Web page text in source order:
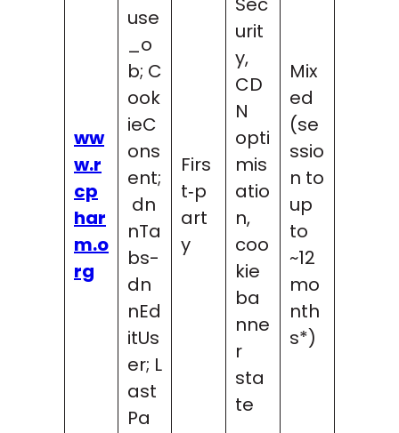
ww
w.r
cp
har
m.o
rg
use
_o
b; C
ook
ieC
ons
ent;
dn
nTa
bs-
dn
nEd
itUs
er; L
ast
Pa
Firs
t‑p
art
y
urit
y,
CD
N
opti
mis
atio
n,
coo
kie
ba
nne
r
sta
te
Mix
ed
(se
ssio
n to
up
to
~12
mo
nth
s*)